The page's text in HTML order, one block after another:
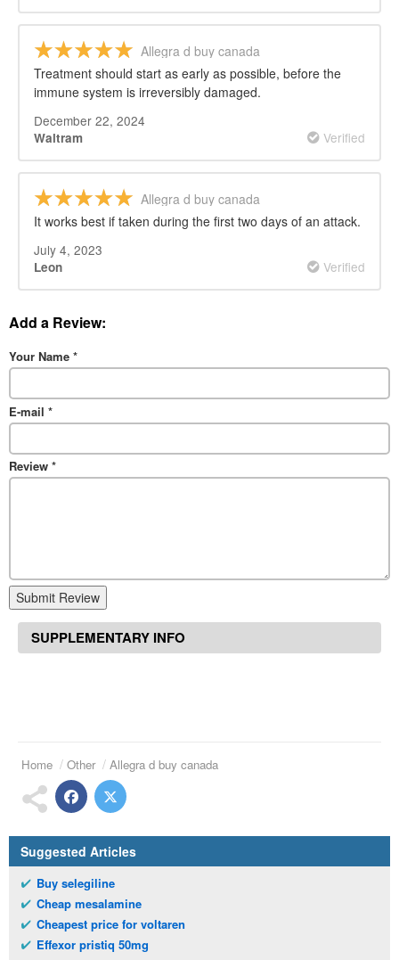
Allegra d buy canada
Treatment should start as early as possible, before the
immune system is irreversibly damaged.
December 22, 2024
Waltram Verified
Allegra d buy canada
It works best if taken during the first two days of an attack.
July 4, 2023
Leon Verified
Add a Review:
Your Name *
E-mail *
Review *
Submit Review
SUPPLEMENTARY INFO
Home Other Allegra d buy canada
Suggested Articles
Buy selegiline
Cheap mesalamine
Cheapest price for voltaren
Effexor pristiq 50mg